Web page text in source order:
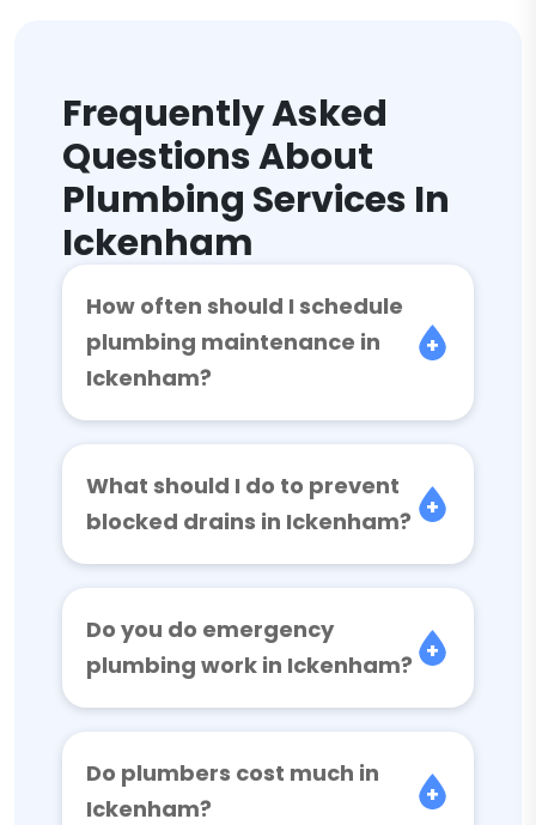
Frequently Asked
Questions About
Plumbing Services In
Ickenham
How often should I schedule
plumbing maintenance in
Ickenham?
What should I do to prevent
blocked drains in Ickenham?
Do you do emergency
plumbing work in Ickenham?
Do plumbers cost much in
Ickenham?